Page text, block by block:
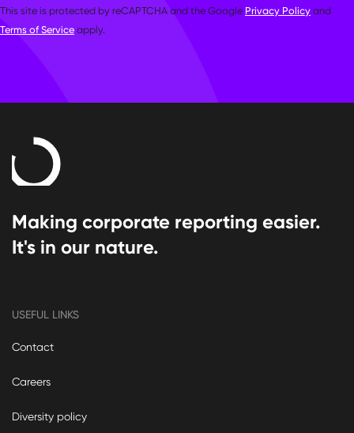
This site is protected by reCAPTCHA and the Google Privacy Policy and
Terms of Service apply.
Making corporate reporting easier.
It's in our nature.
USEFUL LINKS
Contact
Careers
Diversity policy